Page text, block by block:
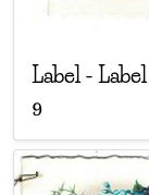
Label-
9